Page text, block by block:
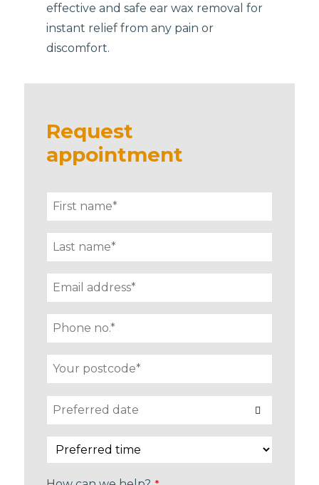
effective and safe ear wax removal for
instant relief from any pain or
discomfort.
Request
appointment